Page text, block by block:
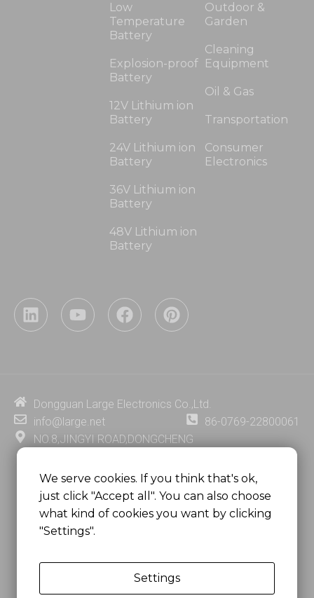
Low
Temperature
Battery
Explosion-proof
Battery
12V Lithium ion
Battery
24V Lithium ion
Battery
36V Lithium ion
Battery
48V Lithium ion
Battery
Outdoor &
Garden
Cleaning
Equipment
Oil & Gas
Transportation
Consumer
Electronics
L
i
i
n
Y
o
e
F
a
o
P
i
e
t
Dongguan Large Electronics Co.,Ltd.
info@large.net
86-0769-22800061
NO.8,JINGYI ROAD,DONGCHENG
GUANGDONG PROVINCE, CHINA
MSC 2671 RM 1007 10/F HO KING CENTER2-16 FA
YUEN STREET
MONGKOK, HONG KONG, CHINA
Dongguan Large Electronics Co., Ltd.
We serve cookies. If you think that's ok,
just click "Accept all". You can also choose
what kind of cookies you want by clicking
"Settings".
Settings